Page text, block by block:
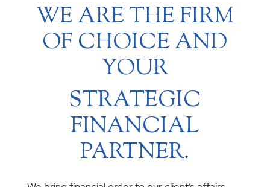
WE ARE THE FIRM
OF CHOICE AND
YOUR
STRATEGIC
FINANCIAL
PARTNER.